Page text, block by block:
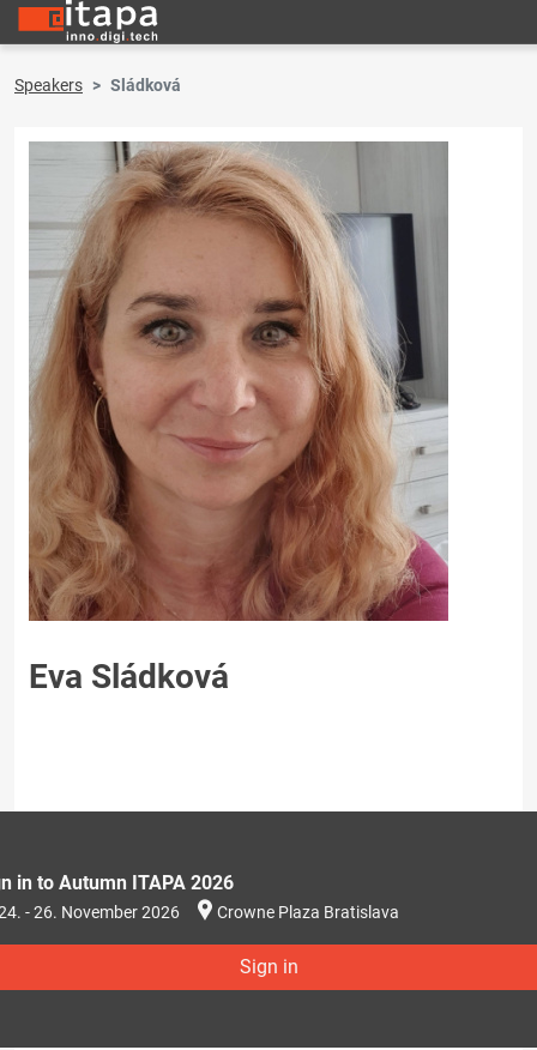
Speakers Sládková
Eva Sládková
in to Autumn ITAPA 2026
- 26. November 2026 Crowne Plaza Bratislava
Sign in